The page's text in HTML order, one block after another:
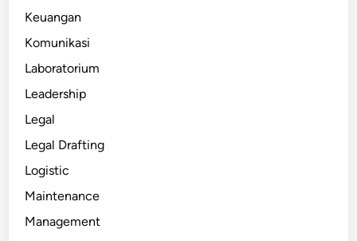
Keuangan
Komunikasi
Laboratorium
Leadership
Legal
Legal Drafting
Logistic
Maintenance
Management